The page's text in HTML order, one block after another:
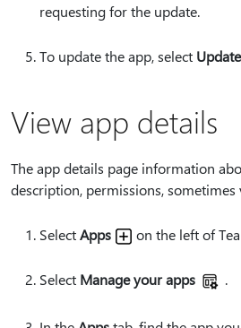
requesting for the update.
To update the app, select
View app details
The app details page information
description, permissions, sometimes
SelectApps on the left of
Select Manage your apps .